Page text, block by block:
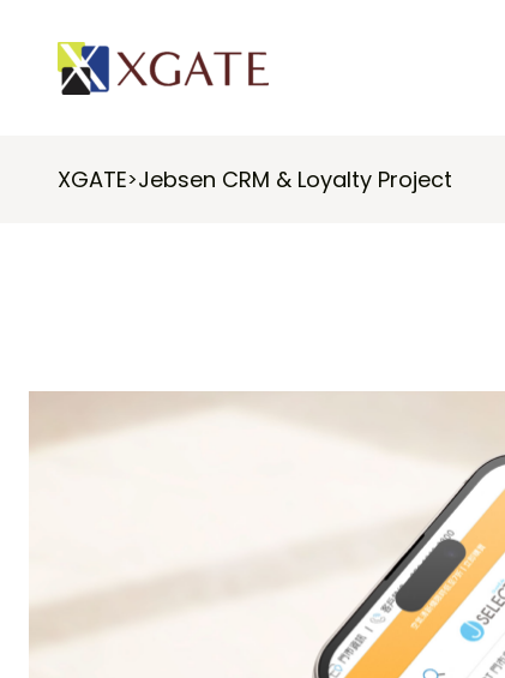
XGATE>Jebsen CRM & Loyalty Project